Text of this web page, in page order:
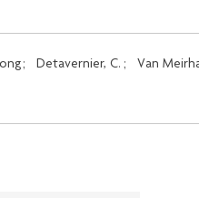
; Detavernier, C. ; Van